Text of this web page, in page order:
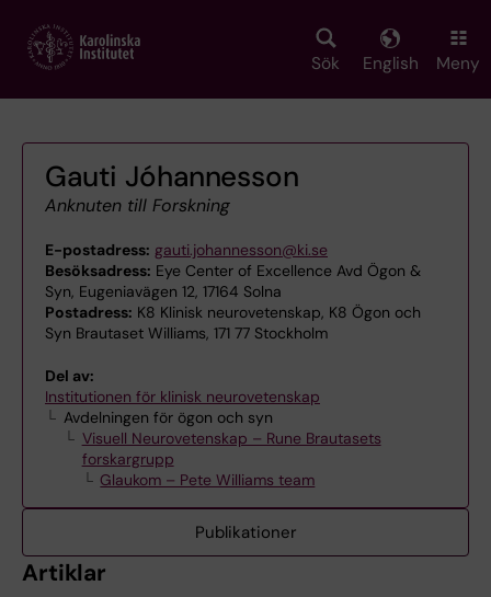
main
Sök English Meny
Gauti Jóhannesson
Anknuten till Forskning
E-postadress: gauti.johannesson@ki.se
Besöksadress: Eye Center of Excellence Avd Ögon &
Syn, Eugeniavägen 12, 17164 Solna
Postadress: K8 Klinisk neurovetenskap, K8 Ögon och
Syn Brautaset Williams, 171 77 Stockholm
Del av:
Institutionen för klinisk neurovetenskap
Avdelningen för ögon och syn
Visuell Neurovetenskap – Rune Brautasets
forskargrupp
Glaukom – Pete Williams team
Publikationer
Artiklar